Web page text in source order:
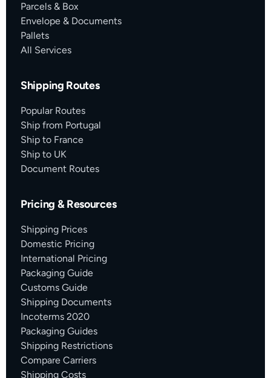
Parcels & Box
Envelope & Documents
Pallets
All Services
Shipping Routes
Popular Routes
Ship from Portugal
Ship to France
Ship to UK
Document Routes
Pricing & Resources
Shipping Prices
Domestic Pricing
International Pricing
Packaging Guide
Customs Guide
Shipping Documents
Incoterms 2020
Packaging Guides
Shipping Restrictions
Compare Carriers
Shipping Costs